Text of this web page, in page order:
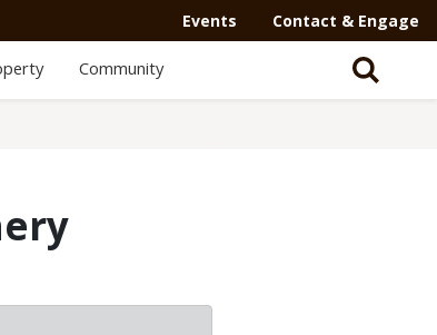
Events Contact & Engage
Community